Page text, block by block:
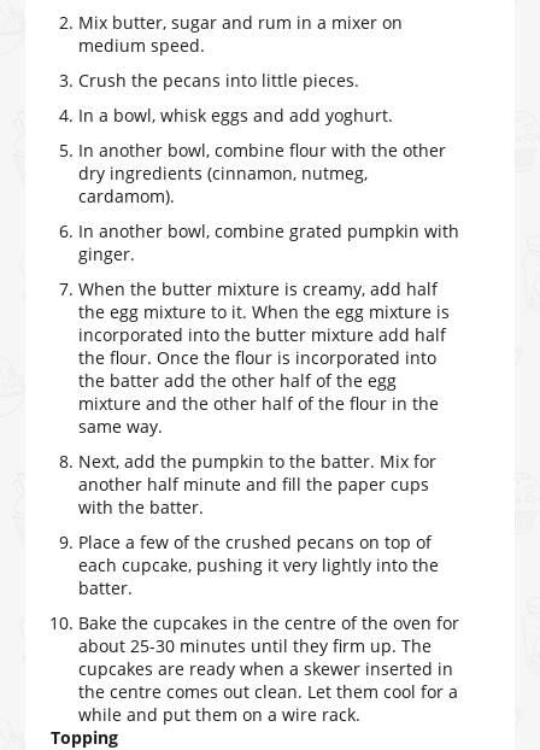
Mix butter, sugar and rum in a mixer on
medium speed.
Crush the pecans into little pieces.
In a bowl, whisk eggs and add yoghurt.
In another bowl, combine flour with the other
dry ingredients (cinnamon, nutmeg,
cardamom).
In another bowl, combine grated pumpkin with
ginger.
When the butter mixture is creamy, add half
the egg mixture to it. When the egg mixture is
incorporated into the butter mixture add half
the flour. Once the flour is incorporated into
the batter add the other half of the egg
mixture and the other half of the flour in the
same way.
Next, add the pumpkin to the batter. Mix for
another half minute and fill the paper cups
with the batter.
Place a few of the crushed pecans on top of
each cupcake, pushing it very lightly into the
batter.
Bake the cupcakes in the centre of the oven for
about 25-30 minutes until they firm up. The
cupcakes are ready when a skewer inserted in
the centre comes out clean. Let them cool for a
while and put them on a wire rack.
Topping